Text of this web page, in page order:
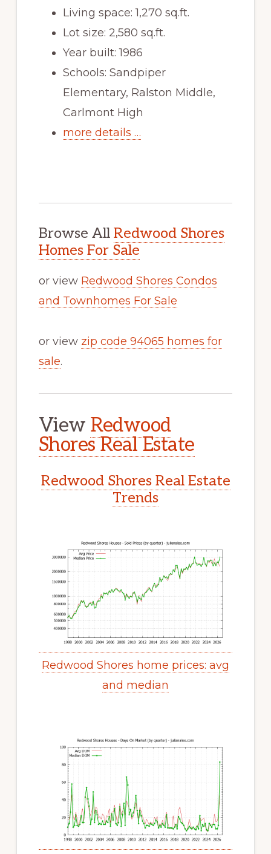
Living space: 1,270 sq.ft.
Lot size: 2,580 sq.ft.
Year built: 1986
Schools: Sandpiper
Elementary, Ralston Middle,
Carlmont High
more details …
Browse All Redwood Shores
Homes For Sale
or view Redwood Shores Condos
and Townhomes For Sale
or view zip code 94065 homes for
sale.
View Redwood
Shores Real Estate
Redwood Shores Real Estate
Trends
Redwood Shores home prices: avg
and median